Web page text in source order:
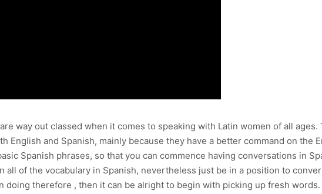
way out classed when it comes to speaking with Latin women of all
English and Spanish, mainly because they have a better command on the
Spanish phrases, so that you can commence having conversations in
all of the vocabulary in Spanish, nevertheless just be in a position to
doing therefore , then it can be alright to begin with picking up fresh words.